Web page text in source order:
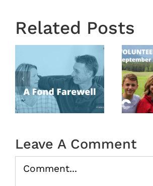
Related Posts
Volunteer
Spotlight
September
2020 ~
Rob
Leave A Comment